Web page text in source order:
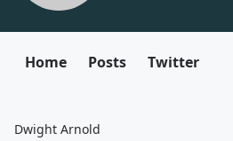
Home Posts Twitter
Dwight Arnold